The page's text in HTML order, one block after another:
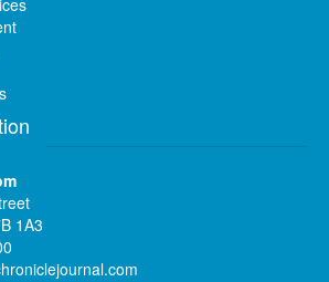
1A3